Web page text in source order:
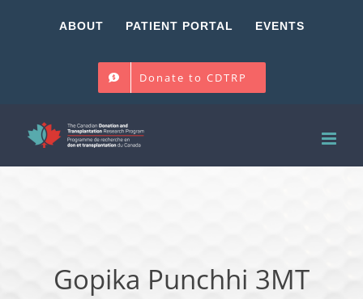
ABOUT PATIENT PORTAL EVENTS
Donate to CDTRP
Gopika Punchhi 3MT